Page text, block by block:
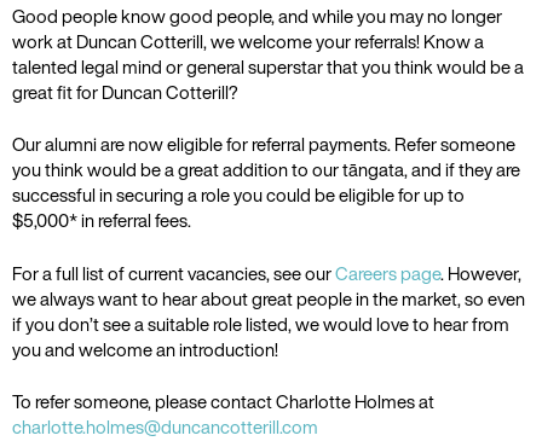
Good people know good people, and while you may no longer
work at Duncan Cotterill, we welcome your referrals! Know a
talented legal mind or general superstar that you think would be a
great fit for Duncan Cotterill?
Our alumni are now eligible for referral payments. Refer someone
you think would be a great addition to our tāngata, and if they are
successful in securing a role you could be eligible for up to
$5,000* in referral fees.
For a full list of current vacancies, see ourCareers page. However,
we always want to hear about great people in the market, so even
if you don’t see a suitable role listed, we would love to hear from
you and welcome an introduction!
To refer someone, please contact Charlotte Holmes at
charlotte.holmes@duncancotterill.com